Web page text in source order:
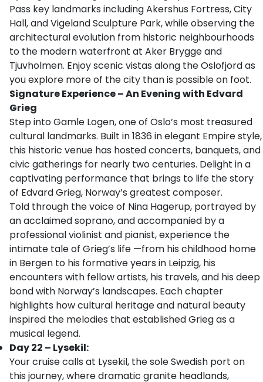
Pass key landmarks including Akershus Fortress, City
Hall, and Vigeland Sculpture Park, while observing the
architectural evolution from historic neighbourhoods
to the modern waterfront at Aker Brygge and
Tjuvholmen. Enjoy scenic vistas along the Oslofjord as
you explore more of the city than is possible on foot.
Signature Experience – An Evening with Edvard
Grieg
Step into Gamle Logen, one of Oslo’s most treasured
cultural landmarks. Built in 1836 in elegant Empire style,
this historic venue has hosted concerts, banquets, and
civic gatherings for nearly two centuries. Delight in a
captivating performance that brings to life the story
of Edvard Grieg, Norway’s greatest composer.
Told through the voice of Nina Hagerup, portrayed by
an acclaimed soprano, and accompanied by a
professional violinist and pianist, experience the
intimate tale of Grieg’s life —from his childhood home
in Bergen to his formative years in Leipzig, his
encounters with fellow artists, his travels, and his deep
bond with Norway’s landscapes. Each chapter
highlights how cultural heritage and natural beauty
inspired the melodies that established Grieg as a
musical legend.
Day 22 – Lysekil:
Your cruise calls at Lysekil, the sole Swedish port on
this journey, where dramatic granite headlands,